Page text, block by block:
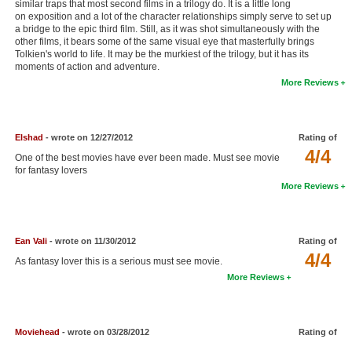
Meet Members
Active Members
Search
Find Members
similar traps that most second films in a trilogy do. It is a little long
on exposition and a lot of the character relationships simply serve to set up
a bridge to the epic third film. Still, as it was shot simultaneously with the
other films, it bears some of the same visual eye that masterfully brings
Tolkien's world to life. It may be the murkiest of the trilogy, but it has its
moments of action and adventure.
More Reviews
Rating of
4/4
Elshad - wrote on 12/27/2012
One of the best movies have ever been made. Must see movie
for fantasy lovers
More Reviews
Rating of
4/4
Ean Vali- wrote on 11/30/2012
As fantasy lover this is a serious must see movie.
More Reviews
Rating of
Moviehead - wrote on 03/28/2012